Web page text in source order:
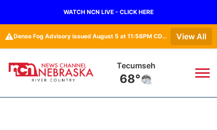
WATCH NCN LIVE - CLICK HERE
⚠️ Dense Fog Advisory issued August 5 at 11:56PM CDT until August 6 at 10:00AM CDT by NWS Omaha/Valley NE View All
Tecumseh
68°